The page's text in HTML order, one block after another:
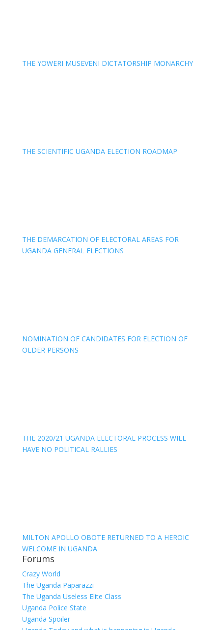
THE YOWERI MUSEVENI DICTATORSHIP MONARCHY
THE SCIENTIFIC UGANDA ELECTION ROADMAP
THE DEMARCATION OF ELECTORAL AREAS FOR
UGANDA GENERAL ELECTIONS
NOMINATION OF CANDIDATES FOR ELECTION OF
OLDER PERSONS
THE 2020/21 UGANDA ELECTORAL PROCESS WILL
HAVE NO POLITICAL RALLIES
MILTON APOLLO OBOTE RETURNED TO A HEROIC
WELCOME IN UGANDA
Forums
Crazy World
The Uganda Paparazzi
The Uganda Useless Elite Class
Uganda Police State
Uganda Spoiler